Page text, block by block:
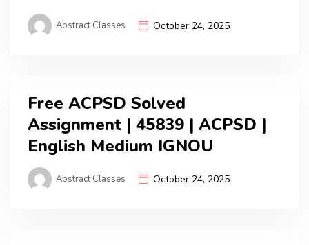
Abstract Classes October 24, 2025
Free ACPSD Solved
Assignment | 45839 | ACPSD |
English Medium IGNOU
Abstract Classes October 24, 2025